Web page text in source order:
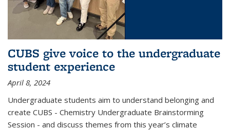
CUBS give voice to the undergraduate
student experience
April 8, 2024
Undergraduate students aim to understand belonging and
create CUBS - Chemistry Undergraduate Brainstorming
Session - and discuss themes from this year’s climate